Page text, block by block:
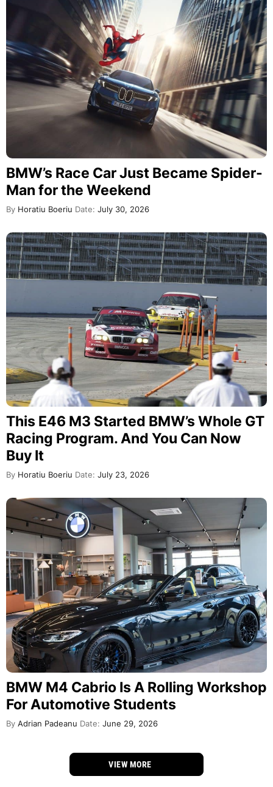
BMW’s Race Car Just Became Spider-
Man for the Weekend
By Horatiu Boeriu Date: July 30, 2026
This E46 M3 Started BMW’s Whole GT
Racing Program. And You Can Now
Buy It
By Horatiu Boeriu Date: July 23, 2026
BMW M4 Cabrio Is A Rolling Workshop
For Automotive Students
By Adrian Padeanu Date: June 29, 2026
VIEW MORE